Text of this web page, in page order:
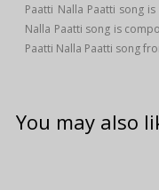
Paatti Nalla Paatti song
Nalla Paatti song is
Paatti Nalla Paatti song
You may also